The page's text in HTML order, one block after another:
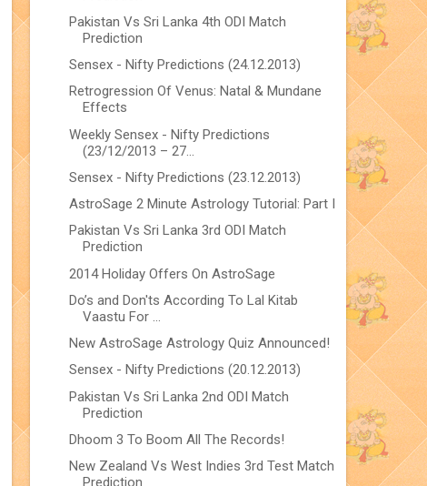
Pakistan Vs Sri Lanka 4th ODI Match
Prediction
Sensex - Nifty Predictions (24.12.2013)
Retrogression Of Venus: Natal & Mundane
Effects
Weekly Sensex - Nifty Predictions
(23/12/2013 – 27...
Sensex - Nifty Predictions (23.12.2013)
AstroSage 2 Minute Astrology Tutorial: Part I
Pakistan Vs Sri Lanka 3rd ODI Match
Prediction
2014 Holiday Offers On AstroSage
Do’s and Don'ts According To Lal Kitab
Vaastu For ...
New AstroSage Astrology Quiz Announced!
Sensex - Nifty Predictions (20.12.2013)
Pakistan Vs Sri Lanka 2nd ODI Match
Prediction
Dhoom 3 To Boom All The Records!
New Zealand Vs West Indies 3rd Test Match
Prediction